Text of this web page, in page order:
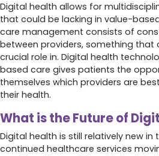
Digital health allows for
that could be lacking in value-
care management consists of
between providers, something that
crucial role in. Digital health
based care gives patients the
themselves which providers are
their health.
What is the Future of
Digital health is still relatively new in
continued healthcare services